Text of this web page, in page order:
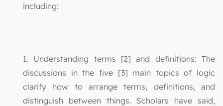
including:
1. Understanding terms [2] and definitions: The
discussions in the five [3] main topics of logic
clarify how to arrange terms, definitions, and
distinguish between things. Scholars have said,